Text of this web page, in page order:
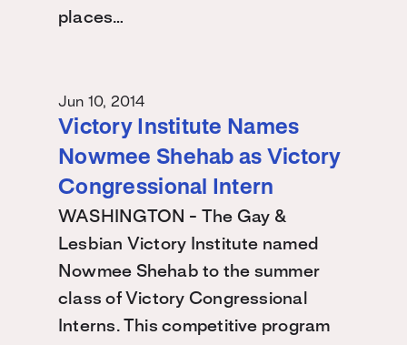
places…
Jun 10, 2014
Victory Institute Names
Nowmee Shehab as Victory
Congressional Intern
WASHINGTON - The Gay &
Lesbian Victory Institute named
Nowmee Shehab to the summer
class of Victory Congressional
Interns. This competitive program